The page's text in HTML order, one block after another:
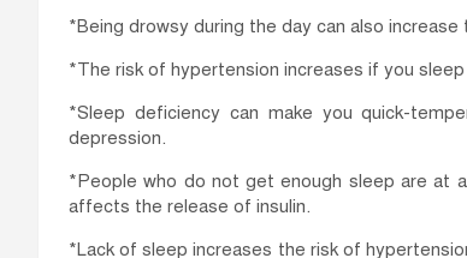
*Being drowsy during the day can also
*The risk of hypertension increases if you
*Sleep deficiency can make you quick-
depression.
*People who do not get enough sleep are at
affects the release of insulin.
*Lack of sleep increases the risk of